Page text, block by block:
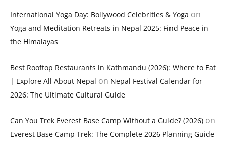
International Yoga Day: Bollywood Celebrities & Yoga on
Yoga and Meditation Retreats in Nepal 2025: Find Peace in
the Himalayas
Best Rooftop Restaurants in Kathmandu (2026): Where to Eat
| Explore All About Nepal on Nepal Festival Calendar for
2026: The Ultimate Cultural Guide
Can You Trek Everest Base Camp Without a Guide? (2026) on
Everest Base Camp Trek: The Complete 2026 Planning Guide